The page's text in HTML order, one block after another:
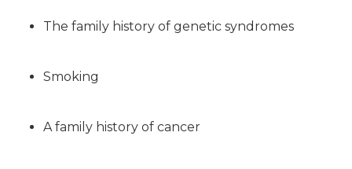
The family history of genetic syndromes
Smoking
A family history of cancer